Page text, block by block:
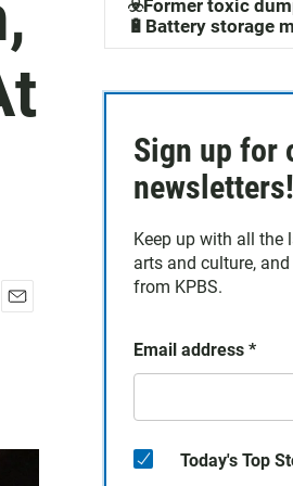
☣️Former toxic
🔋Battery storage
Sign up for
newsletters!
Keep up with all the
arts and culture,
from KPBS.
Email address *
Today's Top